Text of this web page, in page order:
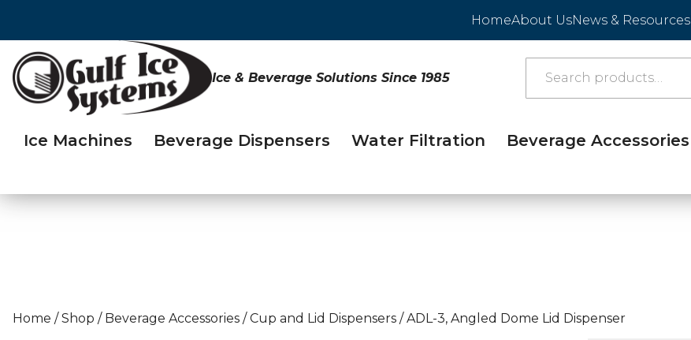
HomeAbout UsNews & Resources
Ice & Beverage Solutions Since 1985
Ice Machines Beverage Dispensers Water Filtration Beverage Accessories
Home / Shop / Beverage Accessories / Cup and Lid Dispensers /ADL-3, Angled Dome Lid Dispenser